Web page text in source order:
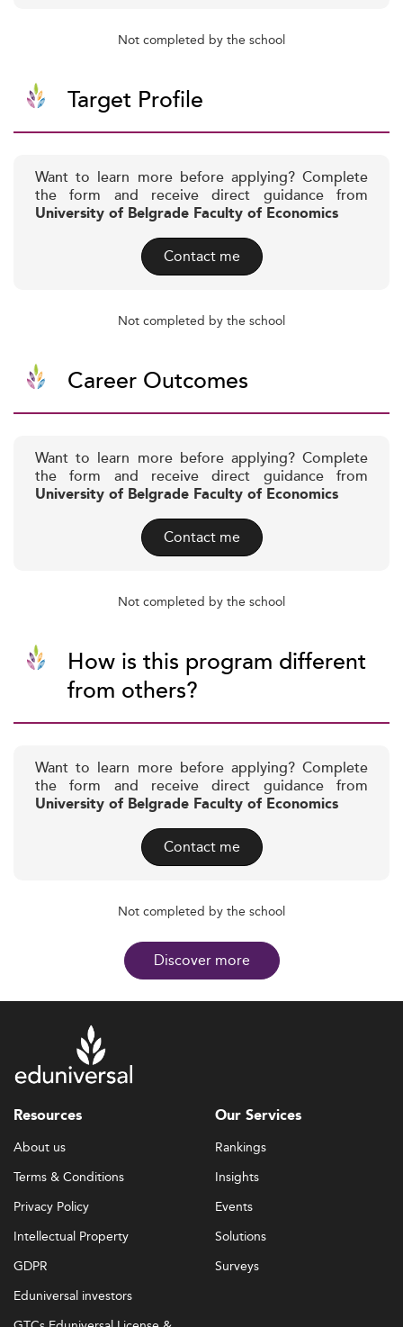
Not completed by the school
Target Profile
Want to learn more before applying? Complete
the form and receive direct guidance from
University of Belgrade Faculty of Economics
Contact me
Not completed by the school
Career Outcomes
Want to learn more before applying? Complete
the form and receive direct guidance from
University of Belgrade Faculty of Economics
Contact me
Not completed by the school
How is this program different
from others?
Want to learn more before applying? Complete
the form and receive direct guidance from
University of Belgrade Faculty of Economics
Contact me
Not completed by the school
Discover more
Resources
About us
Terms & Conditions
Privacy Policy
Intellectual Property
GDPR
Eduniversal investors
Our Services
Rankings
Insights
Events
Solutions
Surveys